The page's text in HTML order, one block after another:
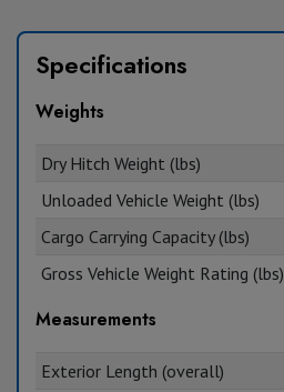
Specifications
Weights
Dry Hitch Weight (lbs)
Unloaded Vehicle Weight (lbs)
Cargo Carrying Capacity (lbs)
Gross Vehicle Weight Rating (lbs)
Measurements
Exterior Length (overall)